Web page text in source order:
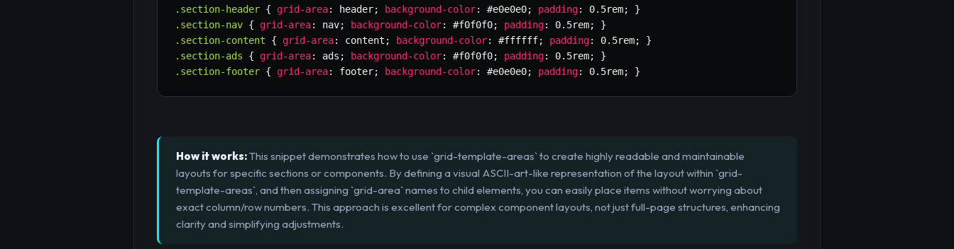
.section-header { grid-area: header; background-color: #e0e0e0; padding: 0.5rem;
}
.section-nav { grid-area: nav; background-color: #f0f0f0; padding: 0.5rem;
}
.section-content
{ grid-area: content ; background-color: #ffffff; padding: 0.5rem;
}
.section-ads
{ grid-area: ads ; background-color: #f0f0f0; padding: 0.5rem;
}
.section-footer { grid-area: footer; background-color: #e0e0e0; padding: 0.5rem; }
How it works:This snippet demonstrates how to use `grid-template-areas` to create highly readable and maintainable
layouts for specific sections or components. By defining a visual ASCII-art-like representation of the layout within `grid-
template-areas`, and then assigning `grid-area` names to child elements, you can easily place items without worrying about
exact column/row numbers. This approach is excellent for complex component layouts, not just full-page structures, enhancing
clarity and simplifying adjustments.